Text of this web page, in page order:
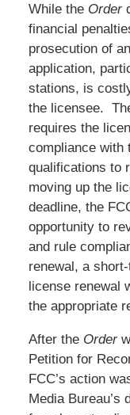
While the Order
financial
prosecution of
application,
stations, is
the licensee.
requires the
compliance with
qualifications to
moving up the
deadline, the
opportunity to
and rule
renewal, a
license renewal
the appropriate
After the Order
Petition for
FCC’s action
Media Bureau’s